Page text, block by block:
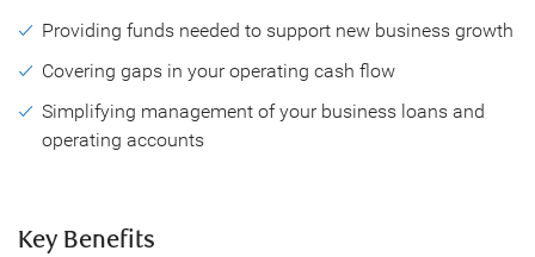
Providing funds needed to support new business growth
Covering gaps in your operating cash flow
Simplifying management of your business loans and
operating accounts
Key Benefits